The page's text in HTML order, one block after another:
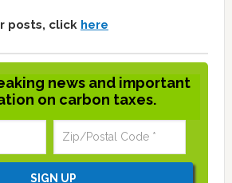
posts, click here
news and important
on carbon taxes.